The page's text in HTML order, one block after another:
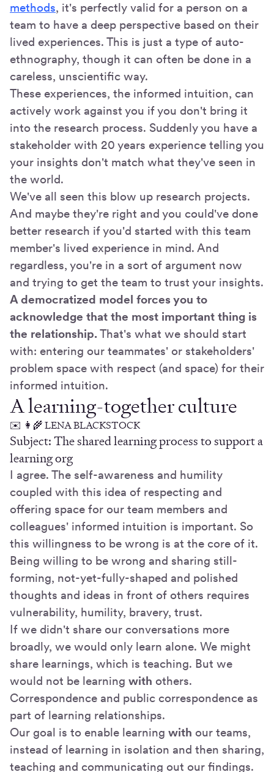
methods, it's perfectly valid for a person on a
team to have a deep perspective based on their
lived experiences. This is just a type of auto-
ethnography, though it can often be done in a
careless, unscientific way.
These experiences, the informed intuition, can
actively work against you if you don't bring it
into the research process. Suddenly you have a
stakeholder with 20 years experience telling you
your insights don't match what they've seen in
the world.
We've all seen this blow up research projects.
And maybe they're right and you could've done
better research if you'd started with this team
member's lived experience in mind. And
regardless, you're in a sort of argument now
and trying to get the team to trust your insights.
A democratized model forces you to
acknowledge that the most important thing is
the relationship.That's what we should start
with: entering our teammates' or stakeholders'
problem space with respect (and space) for their
informed intuition.
A learning-together culture
✉️ 👩‍🌾 LENA BLACKSTOCK
Subject: The shared learning process to support a
learning org
I agree. The self-awareness and humility
coupled with this idea of respecting and
offering space for our team members and
colleagues' informed intuition is important. So
this willingness to be wrong is at the core of it.
Being willing to be wrong and sharing still-
forming, not-yet-fully-shaped and polished
thoughts and ideas in front of others requires
vulnerability, humility, bravery, trust.
If we didn't share our conversations more
broadly, we would only learn alone. We might
share learnings, which is teaching. But we
would not be learning with others.
Correspondence and public correspondence as
part of learning relationships.
Our goal is to enable learning with our teams,
instead of learning in isolation and then sharing,
teaching and communicating out our findings.